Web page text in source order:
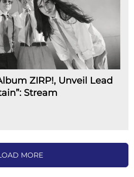
ZIRP!, Unveil Lead
Stream
MORE